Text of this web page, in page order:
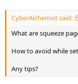
CyberAlchemist said:
What are squeeze
How to avoid while
Any tips?